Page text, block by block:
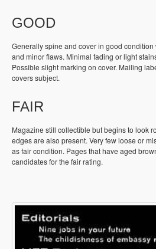
GOOD
Generally spine and cover in good
and minor flaws. Minimal fading or light
Possible slight marking on cover. Mailing
covers subject.
FAIR
Magazine still collectible but begins to look
edges are also present. Very few loose or
as fair condition. Pages that have aged
candidates for the fair rating.